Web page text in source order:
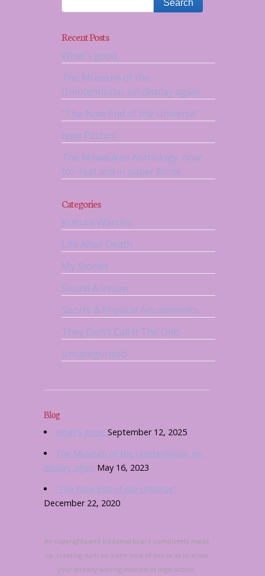
Recent Posts
What’s good
The Museum of the
Unintentional, on display again
“The Now End of the Universe”
New Pitchin’
The Milwaukee Anthology: now
for-real and in paper form!
Categories
Kulture Warrior
Life After Death
My Stories
Sound & Vision
Sports & Physical Amusements
They Don't Call It The Olds
Uncategorized
Blog
What’s good September 12, 2025
The Museum of the Unintentional, on
display again May 16, 2023
“The Now End of the Universe”
December 22, 2020
All copyrights and trademarks are completely made
up, creating such an inane mist of lies so as to erase
your already waning interest in legal action.